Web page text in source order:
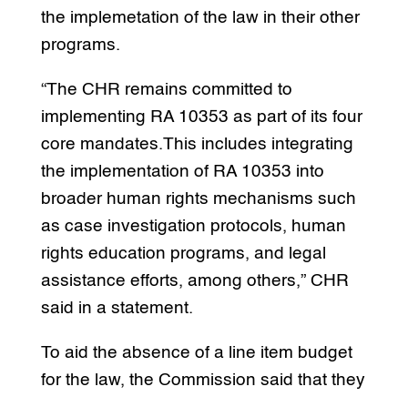
the implemetation of the law in their other
programs.
“The CHR remains committed to
implementing RA 10353 as part of its four
core mandates.This includes integrating
the implementation of RA 10353 into
broader human rights mechanisms such
as case investigation protocols, human
rights education programs, and legal
assistance efforts, among others,” CHR
said in a statement.
To aid the absence of a line item budget
for the law, the Commission said that they